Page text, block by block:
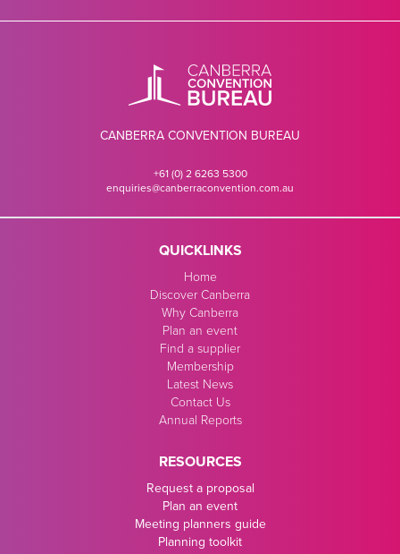
CANBERRA CONVENTION BUREAU
+61 (0) 2 6263 5300
enquiries@canberraconvention.com.au
QUICKLINKS
Home
Discover Canberra
Why Canberra
Plan an event
Find a supplier
Membership
Latest News
Contact Us
Annual Reports
RESOURCES
Request a proposal
Plan an event
Meeting planners guide
Planning toolkit